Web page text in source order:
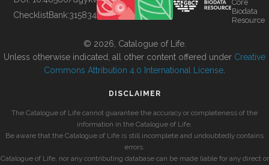
ChecklistBank:315834
Core
Biodata
Resource
© 2026, Catalogue of Life.
Unless otherwise indicated, all other content offered under Creative
Commons Attribution 4.0 International License
DISCLAIMER
The Catalogue of Life cannot guarantee the accuracy or completeness of the
information in the Catalogue of Life.
Be aware that the Catalogue of Life is still incomplete and undoubtedly contains
errors.
Catalogue of Life, nor any contributing database can be made liable for any direct or